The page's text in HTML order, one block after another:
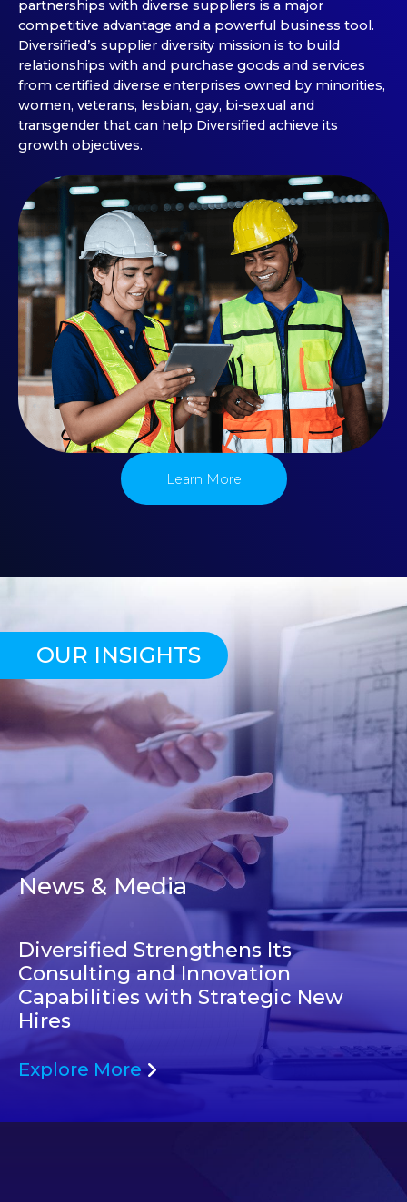
partnerships with diverse suppliers is a major
competitive advantage and a powerful business tool.
Diversified’s supplier diversity mission is to build
relationships with and purchase goods and services
from certified diverse enterprises owned by minorities,
women, veterans, lesbian, gay, bi-sexual and
transgender that can help Diversified achieve its
growth objectives.
Learn More
OUR INSIGHTS
News & Media
Diversified Strengthens Its
Consulting and Innovation
Capabilities with Strategic New
Hires
Explore More